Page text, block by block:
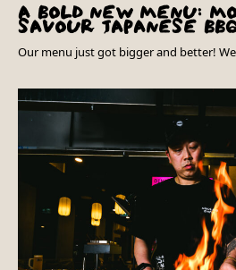
A BOLD NEW MENU:
SAVOUR JAPANESE
Our menu just got bigger and better!